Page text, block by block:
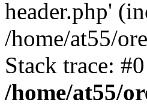
header.php'
/home/at55/
Stack trace:
/home/at55/